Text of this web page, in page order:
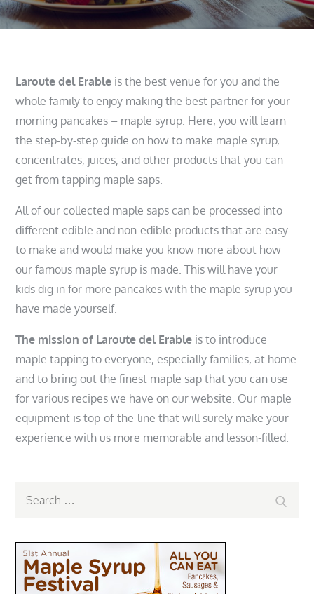
Laroute del Erable is the best venue for you and the
whole family to enjoy making the best partner for your
morning pancakes – maple syrup. Here, you will learn
the step-by-step guide on how to make maple syrup,
concentrates, juices, and other products that you can
get from tapping maple saps.
All of our collected maple saps can be processed into
different edible and non-edible products that are easy
to make and would make you know more about how
our famous maple syrup is made. This will have your
kids dig in for more pancakes with the maple syrup you
have made yourself.
The mission of Laroute del Erable is to introduce
maple tapping to everyone, especially families, at home
and to bring out the finest maple sap that you can use
for various recipes we have on our website. Our maple
equipment is top-of-the-line that will surely make your
experience with us more memorable and lesson-filled.